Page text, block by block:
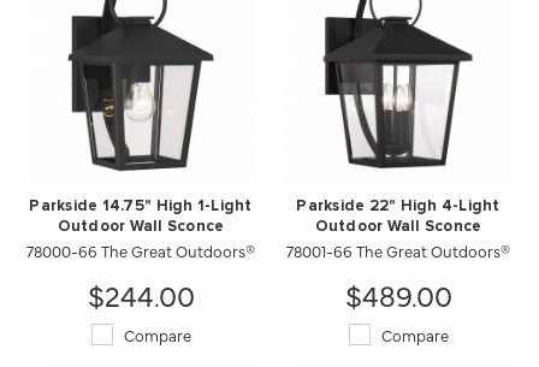
Parkside 14.75" High 1-Light
Outdoor Wall Sconce
78000-66 The Great Outdoors®
$244.00
Compare
Parkside 22" High 4-Light
Outdoor Wall Sconce
78001-66 The Great Outdoors®
$489.00
Compare